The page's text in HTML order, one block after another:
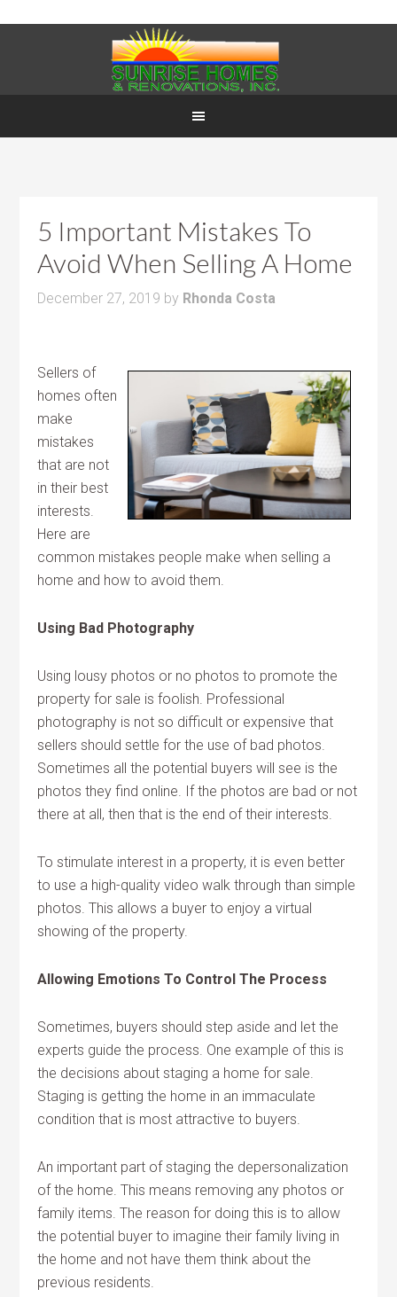
5 Important Mistakes To
Avoid When Selling A Home
December 27, 2019 by Rhonda Costa
Sellers of
homes often
make
mistakes
that are not
in their best
interests.
Here are
common mistakes people make when selling a
home and how to avoid them.
Using Bad Photography
Using lousy photos or no photos to promote the
property for sale is foolish. Professional
photography is not so difficult or expensive that
sellers should settle for the use of bad photos.
Sometimes all the potential buyers will see is the
photos they find online. If the photos are bad or not
there at all, then that is the end of their interests.
To stimulate interest in a property, it is even better
to use a high-quality video walk through than simple
photos. This allows a buyer to enjoy a virtual
showing of the property.
Allowing Emotions To Control The Process
Sometimes, buyers should step aside and let the
experts guide the process. One example of this is
the decisions about staging a home for sale.
Staging is getting the home in an immaculate
condition that is most attractive to buyers.
An important part of staging the depersonalization
of the home. This means removing any photos or
family items. The reason for doing this is to allow
the potential buyer to imagine their family living in
the home and not have them think about the
previous residents.